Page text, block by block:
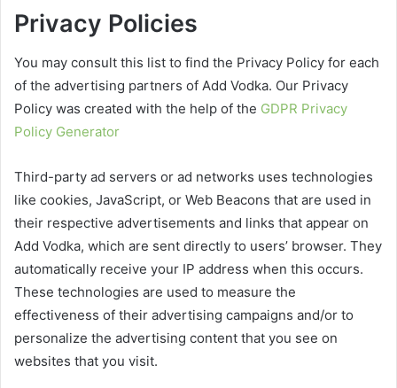
Privacy Policies
You may consult this list to find the Privacy Policy for each
of the advertising partners of Add Vodka. Our Privacy
Policy was created with the help of the GDPR Privacy
Policy Generator
Third-party ad servers or ad networks uses technologies
like cookies, JavaScript, or Web Beacons that are used in
their respective advertisements and links that appear on
Add Vodka, which are sent directly to users’ browser. They
automatically receive your IP address when this occurs.
These technologies are used to measure the
effectiveness of their advertising campaigns and/or to
personalize the advertising content that you see on
websites that you visit.